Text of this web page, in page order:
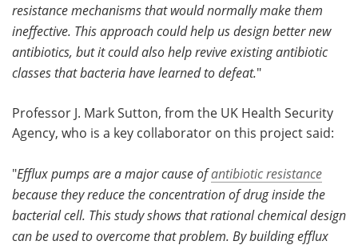
resistance mechanisms that would normally make them
ineffective. This approach could help us design better new
antibiotics, but it could also help revive existing antibiotic
classes that bacteria have learned to defeat."
Professor J. Mark Sutton, from the UK Health Security
Agency, who is a key collaborator on this project said:
"Efflux pumps are a major cause ofantibiotic resistance
because they reduce the concentration of drug inside the
bacterial cell. This study shows that rational chemical design
can be used to overcome that problem. By building efflux